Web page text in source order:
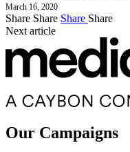
March 16, 2020
Share Share Share Share
Next article
Our Campaigns